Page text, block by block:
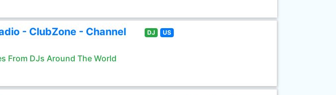
- ClubZone - Channel
From DJs Around The World
DJ US